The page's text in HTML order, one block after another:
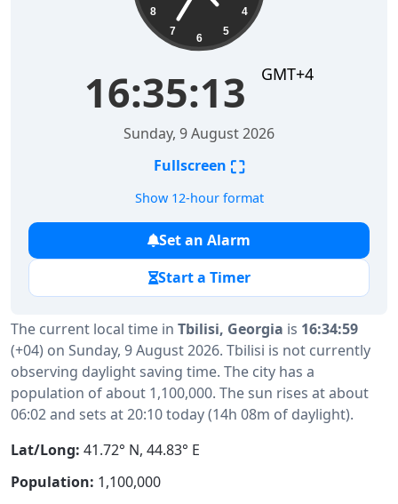
The current local time in Tbilisi, Georgia is 16:34:59
(+04) on Sunday, 9 August 2026. Tbilisi is not currently
observing daylight saving time. The city has a
population of about 1,100,000. The sun rises at about
06:02 and sets at 20:10 today (14h 08m of daylight).
4
5
6
7
8
16:35:14 GMT+4
Sunday, 9 August 2026
Fullscreen ⛶
Show 12-hour format
Set an Alarm
Start a Timer
Lat/Long: 41.72° N, 44.83° E
Population: 1,100,000